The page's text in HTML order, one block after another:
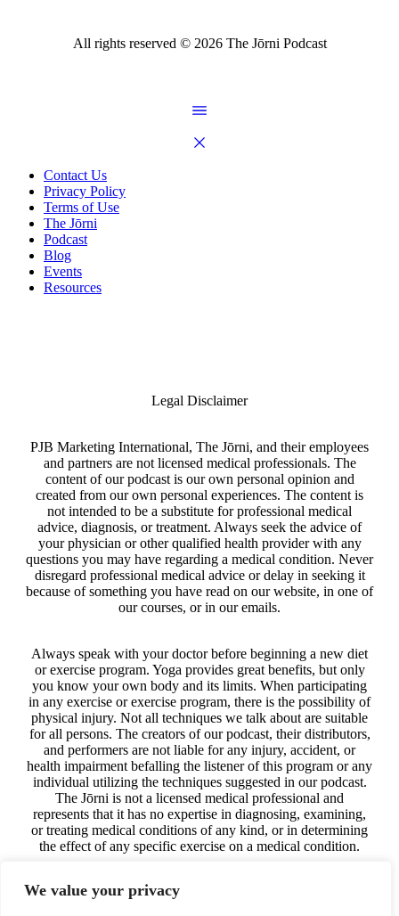
We value your privacy
All rights reserved © 2026The Jōrni Podcast
Contact Us
Privacy Policy
Terms of Use
The Jōrni
Podcast
Blog
Events
Resources
Legal Disclaimer
PJB Marketing International, The Jōrni, and their employees
and partners are not licensed medical professionals. The
content of our podcast is our own personal opinion and
created from our own personal experiences. The content is
not intended to be a substitute for professional medical
advice, diagnosis, or treatment. Always seek the advice of
your physician or other qualified health provider with any
questions you may have regarding a medical condition. Never
disregard professional medical advice or delay in seeking it
because of something you have read on our website, in one of
our courses, or in our emails.
Always speak with your doctor before beginning a new diet
or exercise program. Yoga provides great benefits, but only
you know your own body and its limits. When participating
in any exercise or exercise program, there is the possibility of
physical injury. Not all techniques we talk about are suitable
for all persons. The creators of our podcast, their distributors,
and performers are not liable for any injury, accident, or
health impairment befalling the listener of this program or any
individual utilizing the techniques suggested in our podcast.
The Jōrni is not a licensed medical professional and
represents that it has no expertise in diagnosing, examining,
or treating medical conditions of any kind, or in determining
the effect of any specific exercise on a medical condition.
The information on our website, in our courses, in our